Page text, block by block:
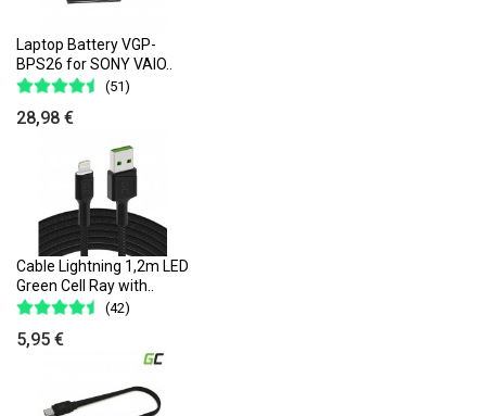
Laptop Battery VGP-
BPS26 for SONY VAIO..
(51)
28,98 €
Cable Lightning 1,2m LED
Green Cell Ray with..
(42)
5,95 €